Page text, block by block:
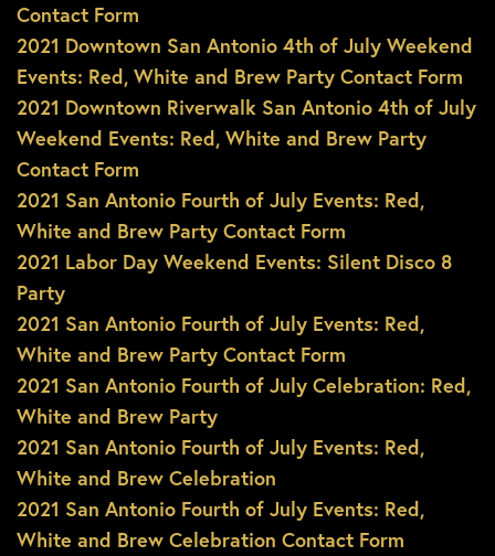
Contact Form
2021 Downtown San Antonio 4th of July Weekend
Events: Red, White and Brew Party Contact Form
2021 Downtown Riverwalk San Antonio 4th of July
Weekend Events: Red, White and Brew Party
Contact Form
2021 San Antonio Fourth of July Events: Red,
White and Brew Party Contact Form
2021 Labor Day Weekend Events: Silent Disco 8
Party
2021 San Antonio Fourth of July Events: Red,
White and Brew Party Contact Form
2021 San Antonio Fourth of July Celebration: Red,
White and Brew Party
2021 San Antonio Fourth of July Events: Red,
White and Brew Celebration
2021 San Antonio Fourth of July Events: Red,
White and Brew Celebration Contact Form